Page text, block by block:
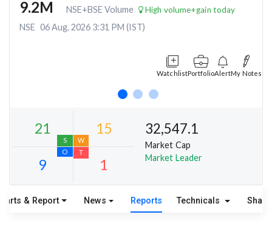
9.2M NSE+BSE Volume High volume+gain today
NSE 06 Aug, 2026 3:31 PM (IST)
WatchlistPortfolioAlertMy Notes
32,547.1
Market Cap
Market Leader
& Report News Reports Technicals